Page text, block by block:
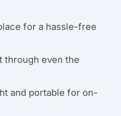
for a hassle-free
through even the
and portable for on-